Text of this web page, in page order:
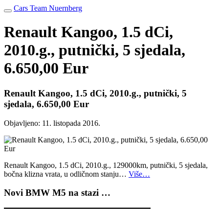
Cars Team Nuernberg
Renault Kangoo, 1.5 dCi,
2010.g., putnički, 5 sjedala,
6.650,00 Eur
Renault Kangoo, 1.5 dCi, 2010.g., putnički, 5
sjedala, 6.650,00 Eur
Objavljeno: 11. listopada 2016.
Renault Kangoo, 1.5 dCi, 2010.g., 129000km, putnički, 5 sjedala,
bočna klizna vrata, u odličnom stanju… Više…
Novi BMW M5 na stazi …